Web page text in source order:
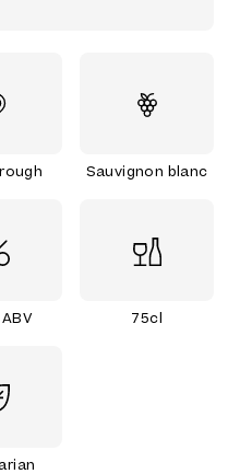
Sauvignon blanc
ABV 75cl